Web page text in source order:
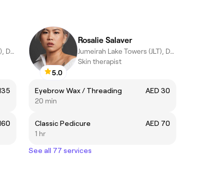
Jumeirah Lake Towers (JLT), Dubai
5.0
Rosalie Salaver
Jumeirah Lake Towers (JLT), Dubai
Skin therapist
Eyebrow Wax / Threading
AED 30
20 min
Classic Pedicure
AED 70
1 hr
See all 77 services